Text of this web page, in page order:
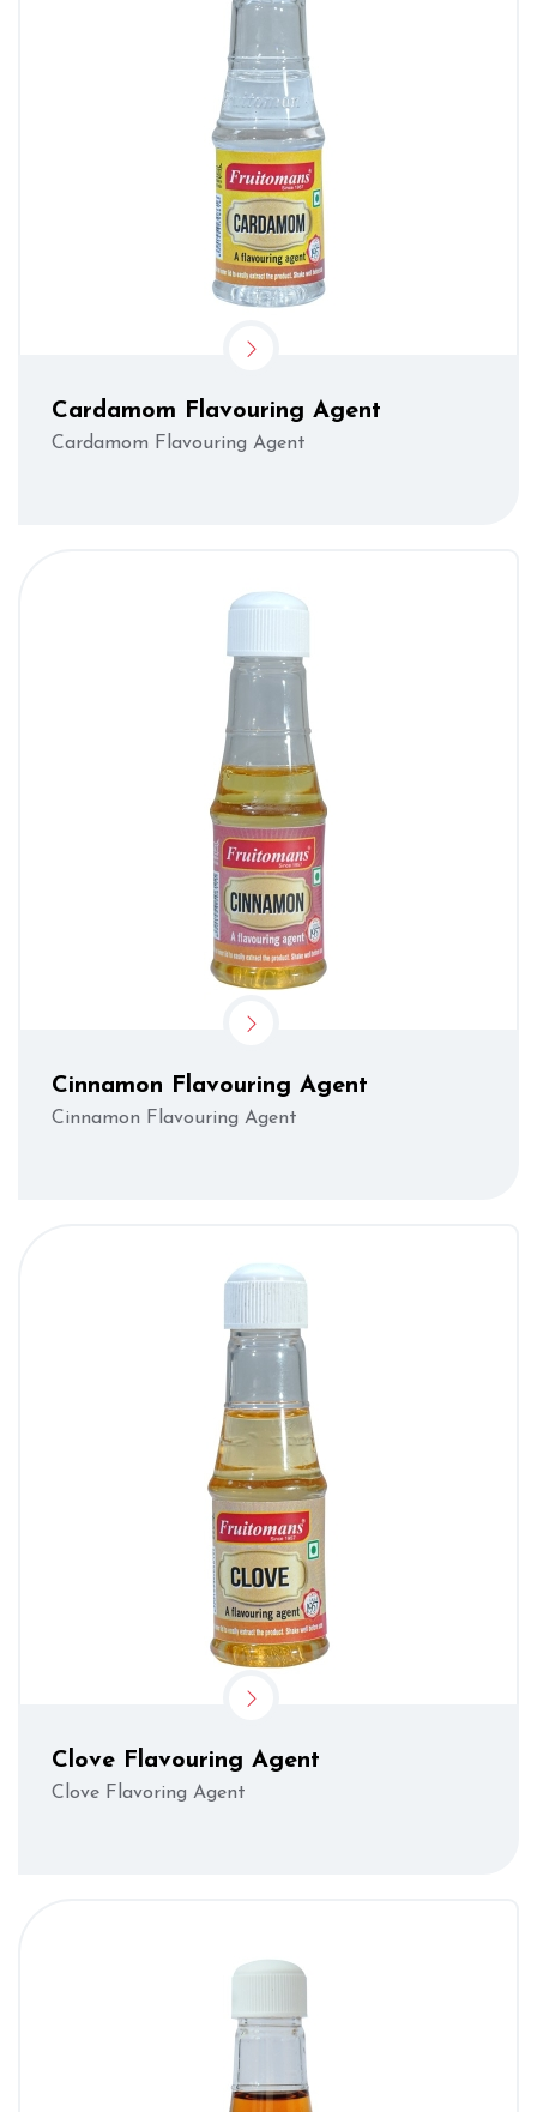
Cardamom Flavouring Agent
Cardamom Flavouring Agent
Cinnamon Flavouring Agent
Cinnamon Flavouring Agent
Clove Flavouring Agent
Clove Flavoring Agent